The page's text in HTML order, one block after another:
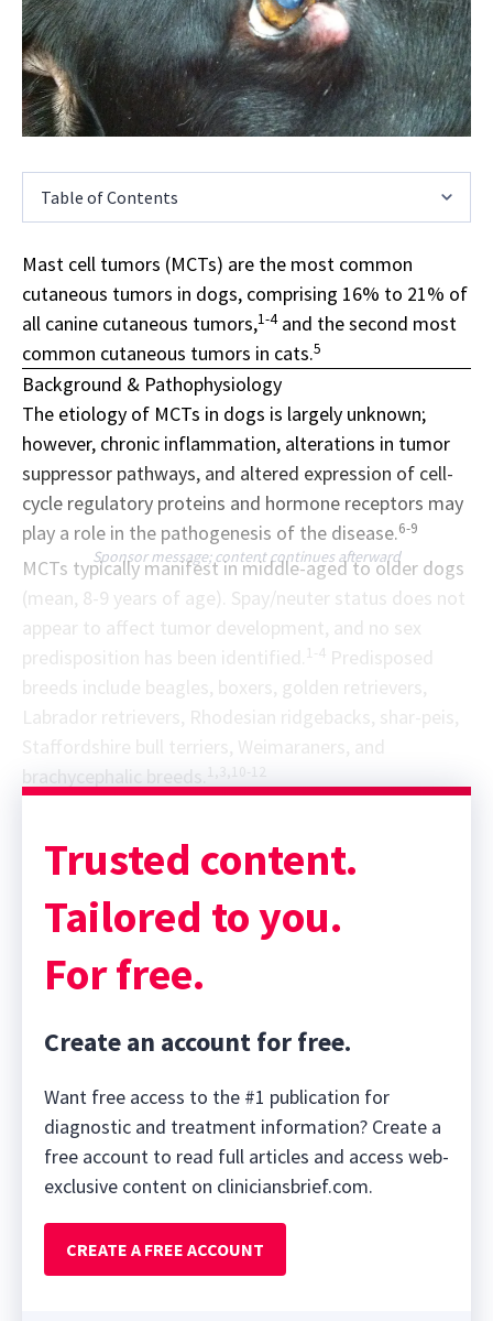
Table of Contents
Mast cell tumors (MCTs) are the most common
cutaneous tumors in dogs, comprising 16% to 21% of
all canine cutaneous tumors,1-4and the second most
common cutaneous tumors in cats.5
Background & Pathophysiology
The etiology of MCTs in dogs is largely unknown;
however, chronic inflammation, alterations in tumor
suppressor pathways, and altered expression of cell-
cycle regulatory proteins and hormone receptors may
play a role in the pathogenesis of the disease.6-9
Sponsor message; content continues afterward
MCTs typically manifest in middle-aged to older dogs
(mean, 8-9 years of age). Spay/neuter status does not
appear to affect tumor development, and no sex
predisposition has been identified. 1-4 Predisposed
breeds include beagles, boxers, golden retrievers,
Staffordshire bull terriers, Weimaraners, and
brachycephalic breeds.1,3,10-12
Trusted content.
Tailored to you.
For free.
Create an account for free.
Want free access to the #1 publication for
diagnostic and treatment information? Create a
free account to read full articles and access web-
exclusive content on cliniciansbrief.com.
CREATE A FREE ACCOUNT